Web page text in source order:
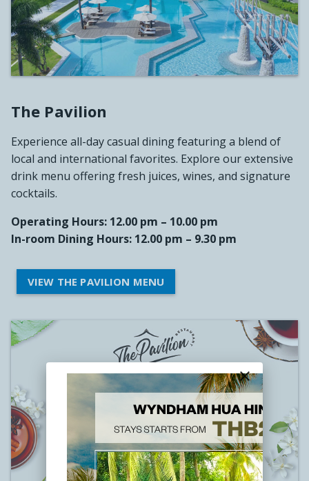
The Pavilion
Experience all-day casual dining featuring a blend of
local and international favorites. Explore our extensive
drink menu offering fresh juices, wines, and signature
cocktails.
Operating Hours: 12.00 pm – 10.00 pm
In-room Dining Hours: 12.00 pm – 9.30 pm
VIEW THE PAVILION MENU
close